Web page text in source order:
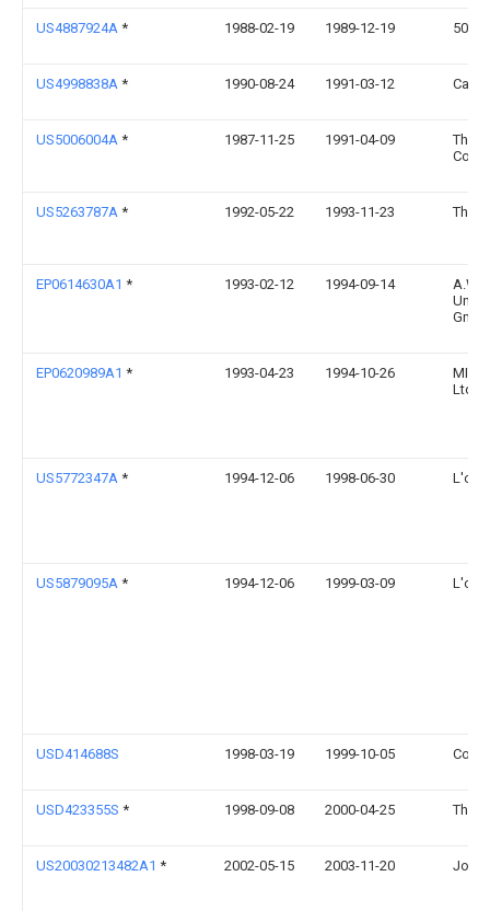
US4887924A * 1988-02-19 1989-12-19 501
US4998838A * 1990-08-24 1991-03-12
US5006004A * 1987-11-25 1991-04-09
The
US5263787A * 1992-05-22 1993-11-23 The
EP0614630A1 * 1993-02-12 1994-09-14
A.W.
EP0620989A1 * 1993-04-23 1994-10-26
Ltd.
US5772347A * 1994-12-06 1998-06-30
US5879095A * 1994-12-06 1999-03-09
USD414688S 1998-03-19 1999-10-05
USD423355S * 1998-09-08 2000-04-25
US20030213482A1 * 2002-05-15 2003-11-20 John